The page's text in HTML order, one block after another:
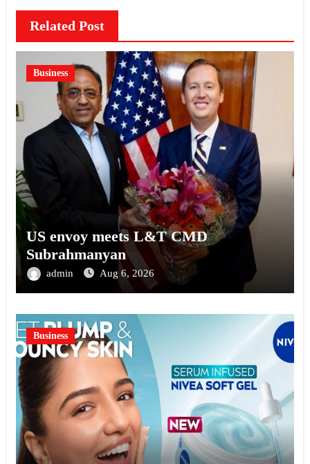
Related Post
Business
US envoy meets L&T CMD
Subrahmanyan
admin Aug 6, 2026
Business